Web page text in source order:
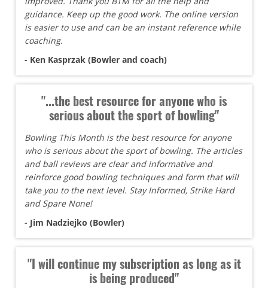
guidance. Keep up the good work. The online version
is easier to use and can be an instant reference while
coaching.
- Ken Kasprzak (Bowler and coach)
"...the best resource for anyone who is
serious about the sport of bowling"
Bowling This Month is the best resource for anyone
who is serious about the sport of bowling. The articles
and ball reviews are clear and informative and
reinforce good bowling techniques and form that will
take you to the next level. Stay Informed, Strike Hard
and Spare None!
- Jim Nadziejko (Bowler)
"I will continue my subscription as long as it
is being produced"